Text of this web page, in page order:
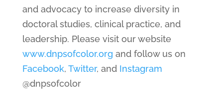
and advocacy to increase diversity in
doctoral studies, clinical practice, and
leadership. Please visit our website
www.dnpsofcolor.org and follow us on
Facebook, Twitter, and Instagram
@dnpsofcolor